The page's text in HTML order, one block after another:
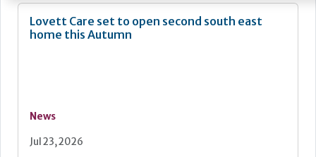
Lovett Care set to open second south east
home this Autumn
News
Jul 23, 2026